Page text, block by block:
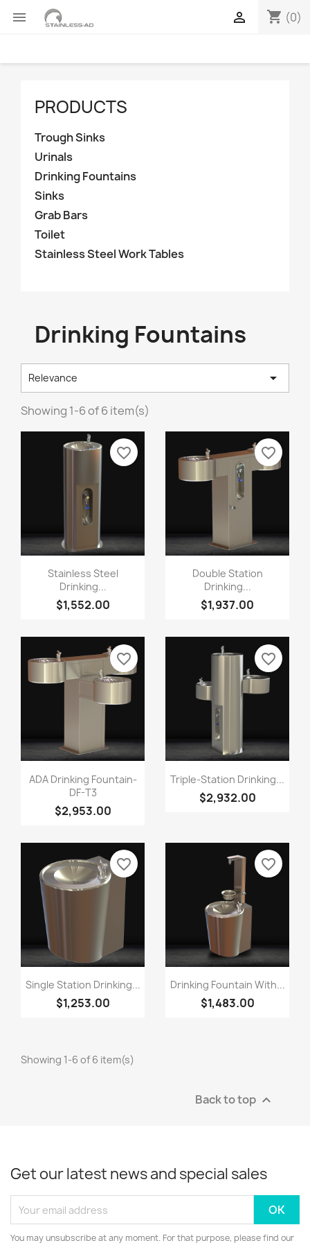
 shopping_cart (0)

PRODUCTS
Trough Sinks
Urinals
Drinking Fountains
Sinks
Grab Bars
Toilet
Stainless Steel Work Tables
Drinking Fountains
Relevance 
Showing 1-6 of 6 item(s)
Stainless Steel
Drinking...
$1,552.00
favorite_border
Double Station
Drinking...
$1,937.00
favorite_border
ADA Drinking Fountain-
DF-T3
$2,953.00
favorite_border
Triple-Station Drinking...
$2,932.00
favorite_border
Single Station Drinking...
$1,253.00
favorite_border
Drinking Fountain With...
$1,483.00
favorite_border
Showing 1-6 of 6 item(s)
Back to top 
Get our latest news and special sales
You may unsubscribe at any moment. For that purpose, please find our